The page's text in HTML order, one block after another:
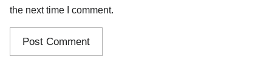
the next time I comment.